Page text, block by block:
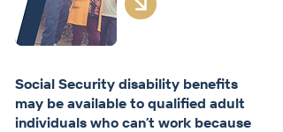
Social Security disability benefits
may be available to qualified adult
individuals who can’t work because